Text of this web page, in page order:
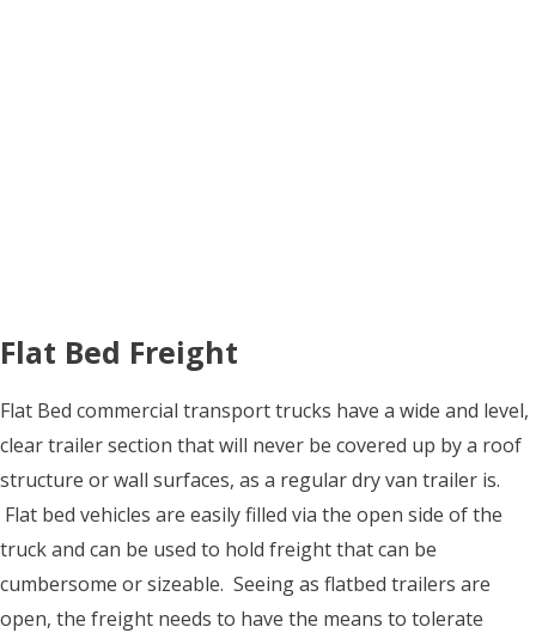
Flat Bed Freight
Flat Bed commercial transport trucks have a wide and level,
clear trailer section that will never be covered up by a roof
structure or wall surfaces, as a regular dry van trailer is.
Flat bed vehicles are easily filled via the open side of the
truck and can be used to hold freight that can be
cumbersome or sizeable. Seeing as flatbed trailers are
open, the freight needs to have the means to tolerate